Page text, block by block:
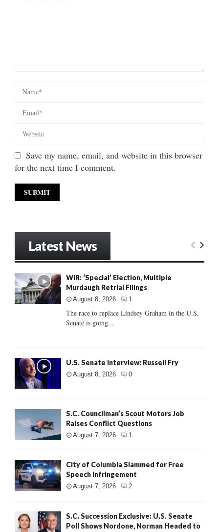
Save my name, email, and website in this browser
for the next time I comment.
Latest News
WIR: ‘Special’ Election, Multiple
Murdaugh Retrial Filings
August 8, 2026 1
The race to replace Lindsey Graham in the U.S.
Senate is going...
U.S. Senate Interview: Russell Fry
August 8, 2026 0
S.C. Councilman’s Scout Motors Job
Raises Conflict Questions
August 7, 2026 1
City of Columbia Slammed for Free
Speech Infringement
August 7, 2026 2
S.C. Succession Exclusive: U.S. Senate
Poll Shows Nordone, Norman Headed to